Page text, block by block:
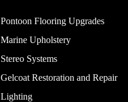
Pontoon Flooring Upgrades
Marine Upholstery
Stereo Systems
Gelcoat Restoration and Repair
Lighting